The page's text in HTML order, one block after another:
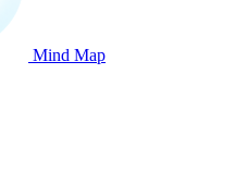
Mind Map